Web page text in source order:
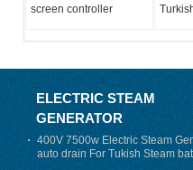
screen controller
ELECTRIC STEAM
GENERATOR
400V 7500w Electric Steam
auto drain For Tukish Steam
auto flushing